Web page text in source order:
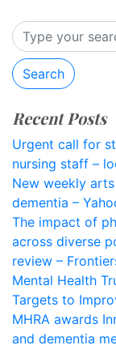
Search
Recent Posts
Urgent call for
nursing staff –
New weekly
dementia –
The impact of
across diverse
review –
Mental Health
Targets to
MHRA awards
and dementia